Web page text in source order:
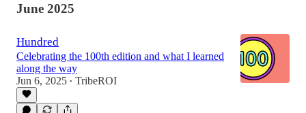
June 2025
Hundred
Celebrating the 100th edition and what I learned
along the way
Jun 6, 2025 • TribeROI